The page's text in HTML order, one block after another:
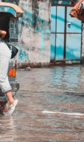
and
central
in a
greenwashing
policymakers
get rich off lies
people and
co-